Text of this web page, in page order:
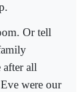
Or tell
after all
were our